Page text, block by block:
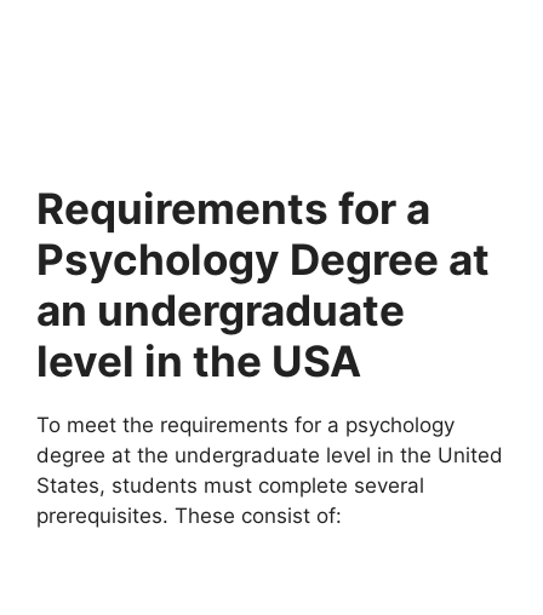
Requirements for a
Psychology Degree at
an undergraduate
level in the USA
To meet the requirements for a psychology
degree at the undergraduate level in the United
States, students must complete several
prerequisites. These consist of: